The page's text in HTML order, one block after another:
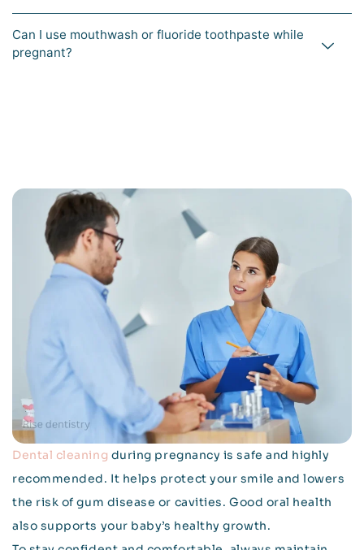
Can I use mouthwash or fluoride toothpaste while
pregnant?
Dental cleaning during pregnancy is safe and highly
recommended. It helps protect your smile and lowers
the risk of gum disease or cavities. Good oral health
also supports your baby’s healthy growth.